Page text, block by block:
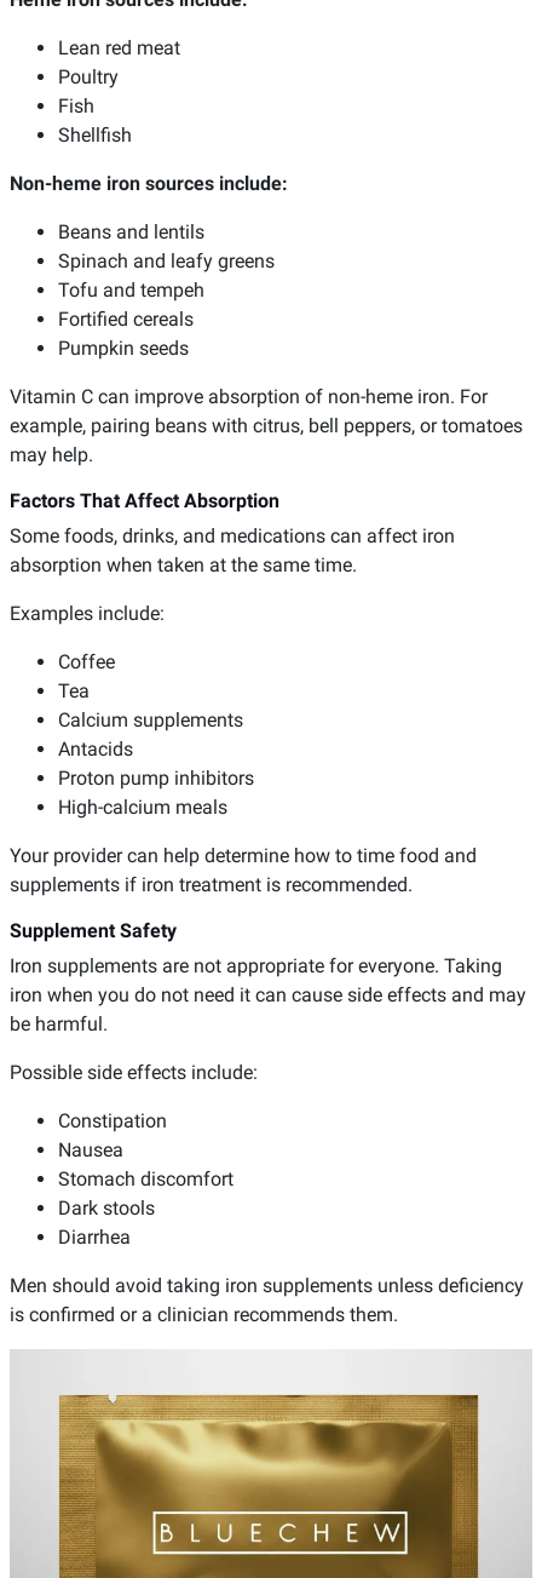
Lean red meat
Poultry
Fish
Shellfish
Non-heme iron sources include:
Beans and lentils
Spinach and leafy greens
Tofu and tempeh
Fortified cereals
Pumpkin seeds
Vitamin C can improve absorption of non-heme iron. For
example, pairing beans with citrus, bell peppers, or tomatoes
may help.
Factors That Affect Absorption
Some foods, drinks, and medications can affect iron
absorption when taken at the same time.
Examples include:
Coffee
Tea
Calcium supplements
Antacids
Proton pump inhibitors
High-calcium meals
Your provider can help determine how to time food and
supplements if iron treatment is recommended.
Supplement Safety
Iron supplements are not appropriate for everyone. Taking
iron when you do not need it can cause side effects and may
be harmful.
Possible side effects include:
Constipation
Nausea
Stomach discomfort
Dark stools
Diarrhea
Men should avoid taking iron supplements unless deficiency
is confirmed or a clinician recommends them.